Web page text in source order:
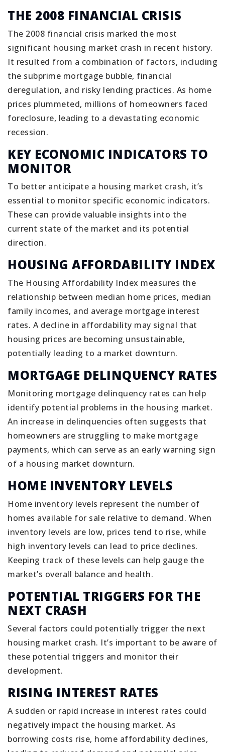
THE 2008 FINANCIAL CRISIS
The 2008 financial crisis marked the most
significant housing market crash in recent history.
It resulted from a combination of factors, including
the subprime mortgage bubble, financial
deregulation, and risky lending practices. As home
prices plummeted, millions of homeowners faced
foreclosure, leading to a devastating economic
recession.
KEY ECONOMIC INDICATORS TO
MONITOR
To better anticipate a housing market crash, it’s
essential to monitor specific economic indicators.
These can provide valuable insights into the
current state of the market and its potential
direction.
HOUSING AFFORDABILITY INDEX
The Housing Affordability Index measures the
relationship between median home prices, median
family incomes, and average mortgage interest
rates. A decline in affordability may signal that
housing prices are becoming unsustainable,
potentially leading to a market downturn.
MORTGAGE DELINQUENCY RATES
Monitoring mortgage delinquency rates can help
identify potential problems in the housing market.
An increase in delinquencies often suggests that
homeowners are struggling to make mortgage
payments, which can serve as an early warning sign
of a housing market downturn.
HOME INVENTORY LEVELS
Home inventory levels represent the number of
homes available for sale relative to demand. When
inventory levels are low, prices tend to rise, while
high inventory levels can lead to price declines.
Keeping track of these levels can help gauge the
market’s overall balance and health.
POTENTIAL TRIGGERS FOR THE
NEXT CRASH
Several factors could potentially trigger the next
housing market crash. It’s important to be aware of
these potential triggers and monitor their
development.
RISING INTEREST RATES
A sudden or rapid increase in interest rates could
negatively impact the housing market. As
borrowing costs rise, home affordability declines,